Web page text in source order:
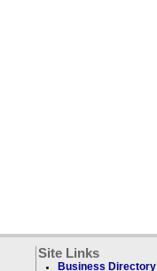
Site Links
Business Directory